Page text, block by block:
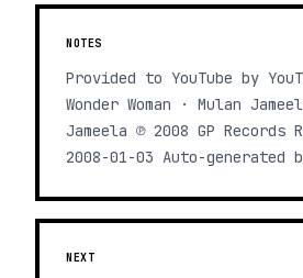
NOTES
Provided to YouTube by
Wonder Woman · Mulan
Jameela ℗ 2008 GP Records
2008-01-03 Auto-generated
NEXT